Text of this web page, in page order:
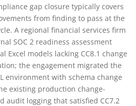
gap closure typically covers
from finding to pass at the
A regional financial services firm
SOC 2 readiness assessment
Excel models lacking CC8.1 change
the engagement migrated the
environment with schema change
existing production change-
audit logging that satisfied CC7.2